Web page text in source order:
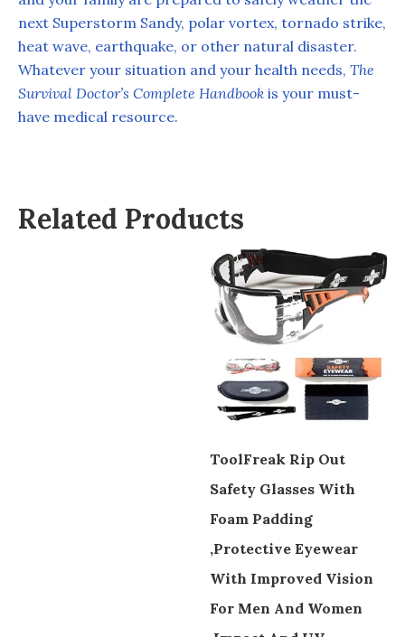
next Superstorm Sandy, polar vortex, tornado strike,
heat wave, earthquake, or other natural disaster.
Whatever your situation and your health needs, The
Survival Doctor’s Complete Handbook is your must-
have medical resource.
Related Products
ToolFreak Rip Out
Safety Glasses With
Foam Padding
,Protective Eyewear
With Improved Vision
For Men And Women